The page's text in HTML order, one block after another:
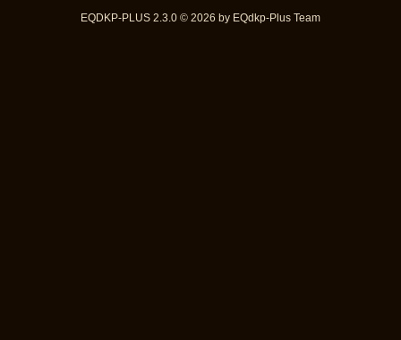
EQDKP-PLUS 2.3.0 © 2026 by EQdkp-Plus Team